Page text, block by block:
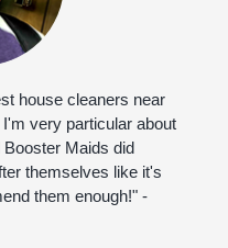
house cleaners near
very particular about
Maids did
themselves like it's
them enough!" -